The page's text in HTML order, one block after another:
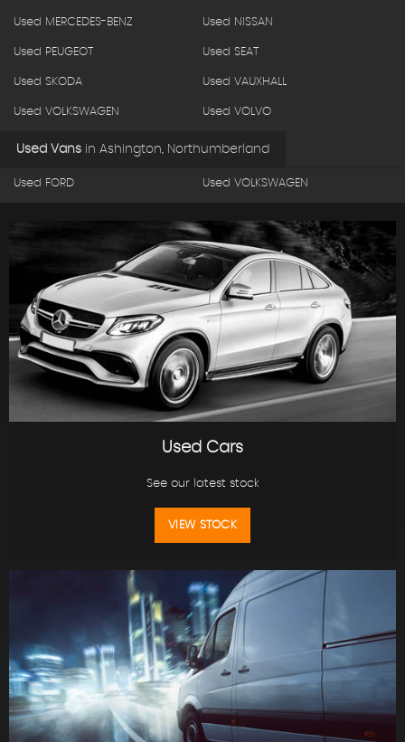
Used MERCEDES-BENZ Used NISSAN
Used PEUGEOT Used SEAT
Used SKODA Used VAUXHALL
Used VOLKSWAGEN Used VOLVO
Used Vans in Ashington, Northumberland
Used FORD Used VOLKSWAGEN
Used Cars
See our latest stock
VIEW STOCK